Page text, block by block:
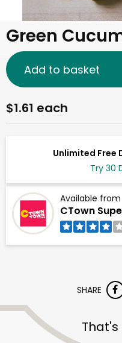
Green
Unlimited Free
Try 30
Available from
CTown
$1.61 each
Add to basket
SHARE
That's